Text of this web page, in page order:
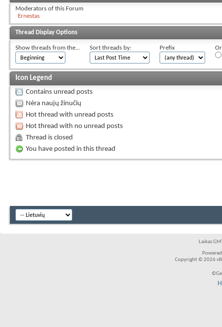
Moderators of this Forum
Ernestas
Thread Display Options
Show threads from the... Sort threads by: Prefix
Icon Legend
Contains unread posts
Nėra naujų žinučių
Hot thread with unread posts
Hot thread with no unread posts
Thread is closed
You have posted in this thread
Laikas
Copyright © 2026